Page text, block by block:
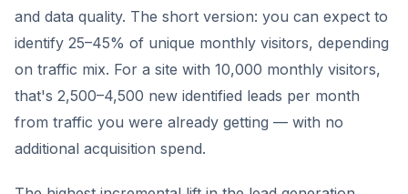
and data quality. The short version: you can expect to
identify 25–45% of unique monthly visitors, depending
on traffic mix. For a site with 10,000 monthly visitors,
that's 2,500–4,500 new identified leads per month
from traffic you were already getting — with no
additional acquisition spend.